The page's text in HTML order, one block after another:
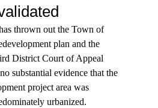
thrown out the Town of
plan and the
District Court of Appeal
substantial evidence that the
project area was
urbanized.